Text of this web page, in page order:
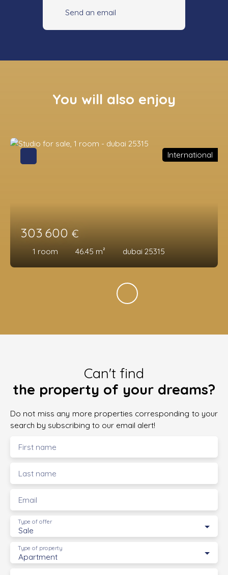
Send an email
You will also enjoy
303 600 €
1 room 46.45 m² dubai 25315
International
Can't find
the property of your dreams?
Do not miss any more properties corresponding to your
search by subscribing to our email alert!
First name
Last name
Email
Sale
Type of offer
Apartment
Type of property